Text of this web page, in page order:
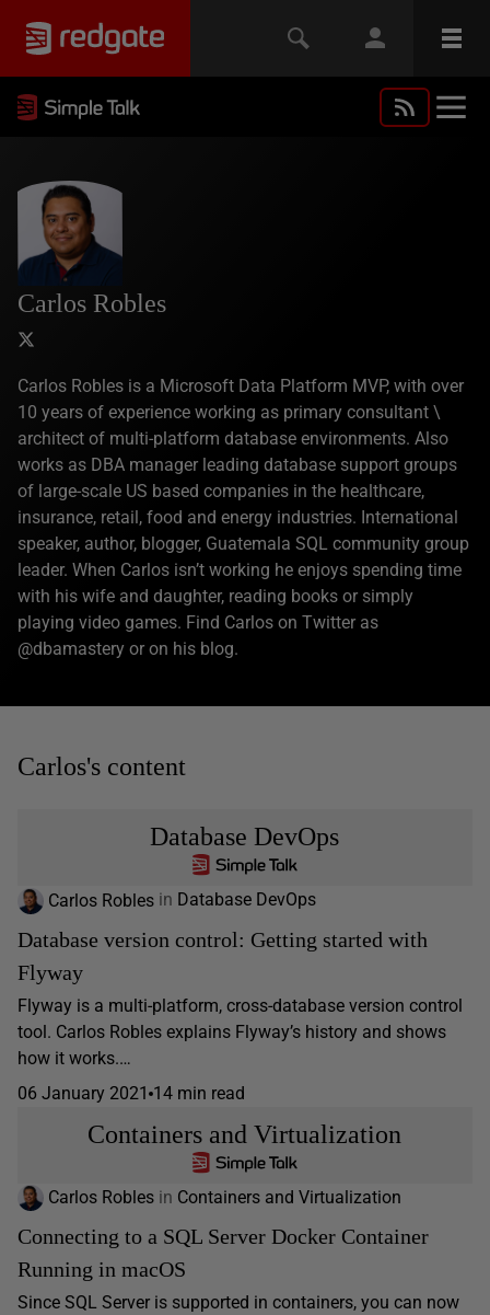
Carlos Robles
Carlos Robles is a Microsoft Data Platform MVP, with over
10 years of experience working as primary consultant \
architect of multi-platform database environments. Also
works as DBA manager leading database support groups
of large-scale US based companies in the healthcare,
insurance, retail, food and energy industries. International
speaker, author, blogger, Guatemala SQL community group
leader. When Carlos isn’t working he enjoys spending time
with his wife and daughter, reading books or simply
playing video games. Find Carlos on Twitter as
@dbamastery or on his blog.
Carlos's content
Database DevOps
Carlos Robles in Database DevOps
Database version control: Getting started with
Flyway
Flyway is a multi-platform, cross-database version control
tool. Carlos Robles explains Flyway’s history and shows
how it works.…
06 January 2021 14 min read
Containers and Virtualization
Carlos Robles in Containers and Virtualization
Connecting to a SQL Server Docker Container
Running in macOS
Since SQL Server is supported in containers, you can now